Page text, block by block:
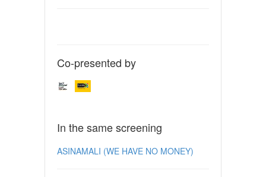
Co-presented by
In the same screening
ASINAMALI (WE HAVE NO MONEY)